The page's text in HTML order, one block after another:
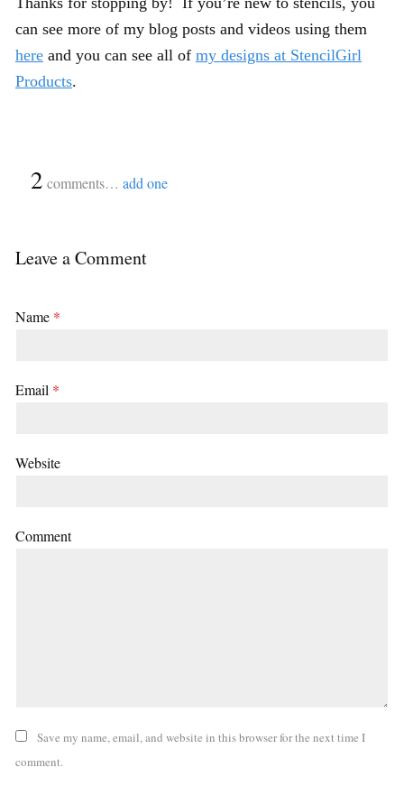
can see more of my blog posts and videos using them
here and you can see all of my designs at StencilGirl
Products.
2 comments… add one
Leave a Comment
Name *
Email *
Website
Comment
Save my name, email, and website in this browser for the next time I
comment.